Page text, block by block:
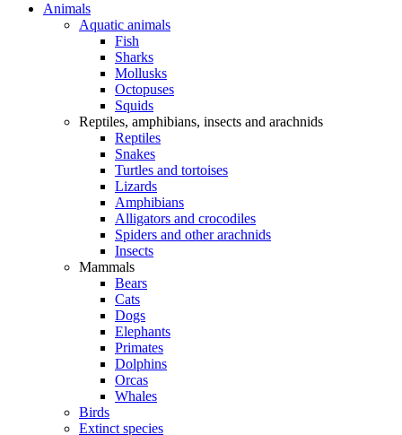
Animals
Aquatic animals
Fish
Sharks
Mollusks
Octopuses
Squids
Reptiles, amphibians, insects and arachnids
Reptiles
Snakes
Turtles and tortoises
Lizards
Amphibians
Alligators and crocodiles
Spiders and other arachnids
Insects
Mammals
Bears
Cats
Dogs
Elephants
Primates
Dolphins
Orcas
Whales
Birds
Extinct species